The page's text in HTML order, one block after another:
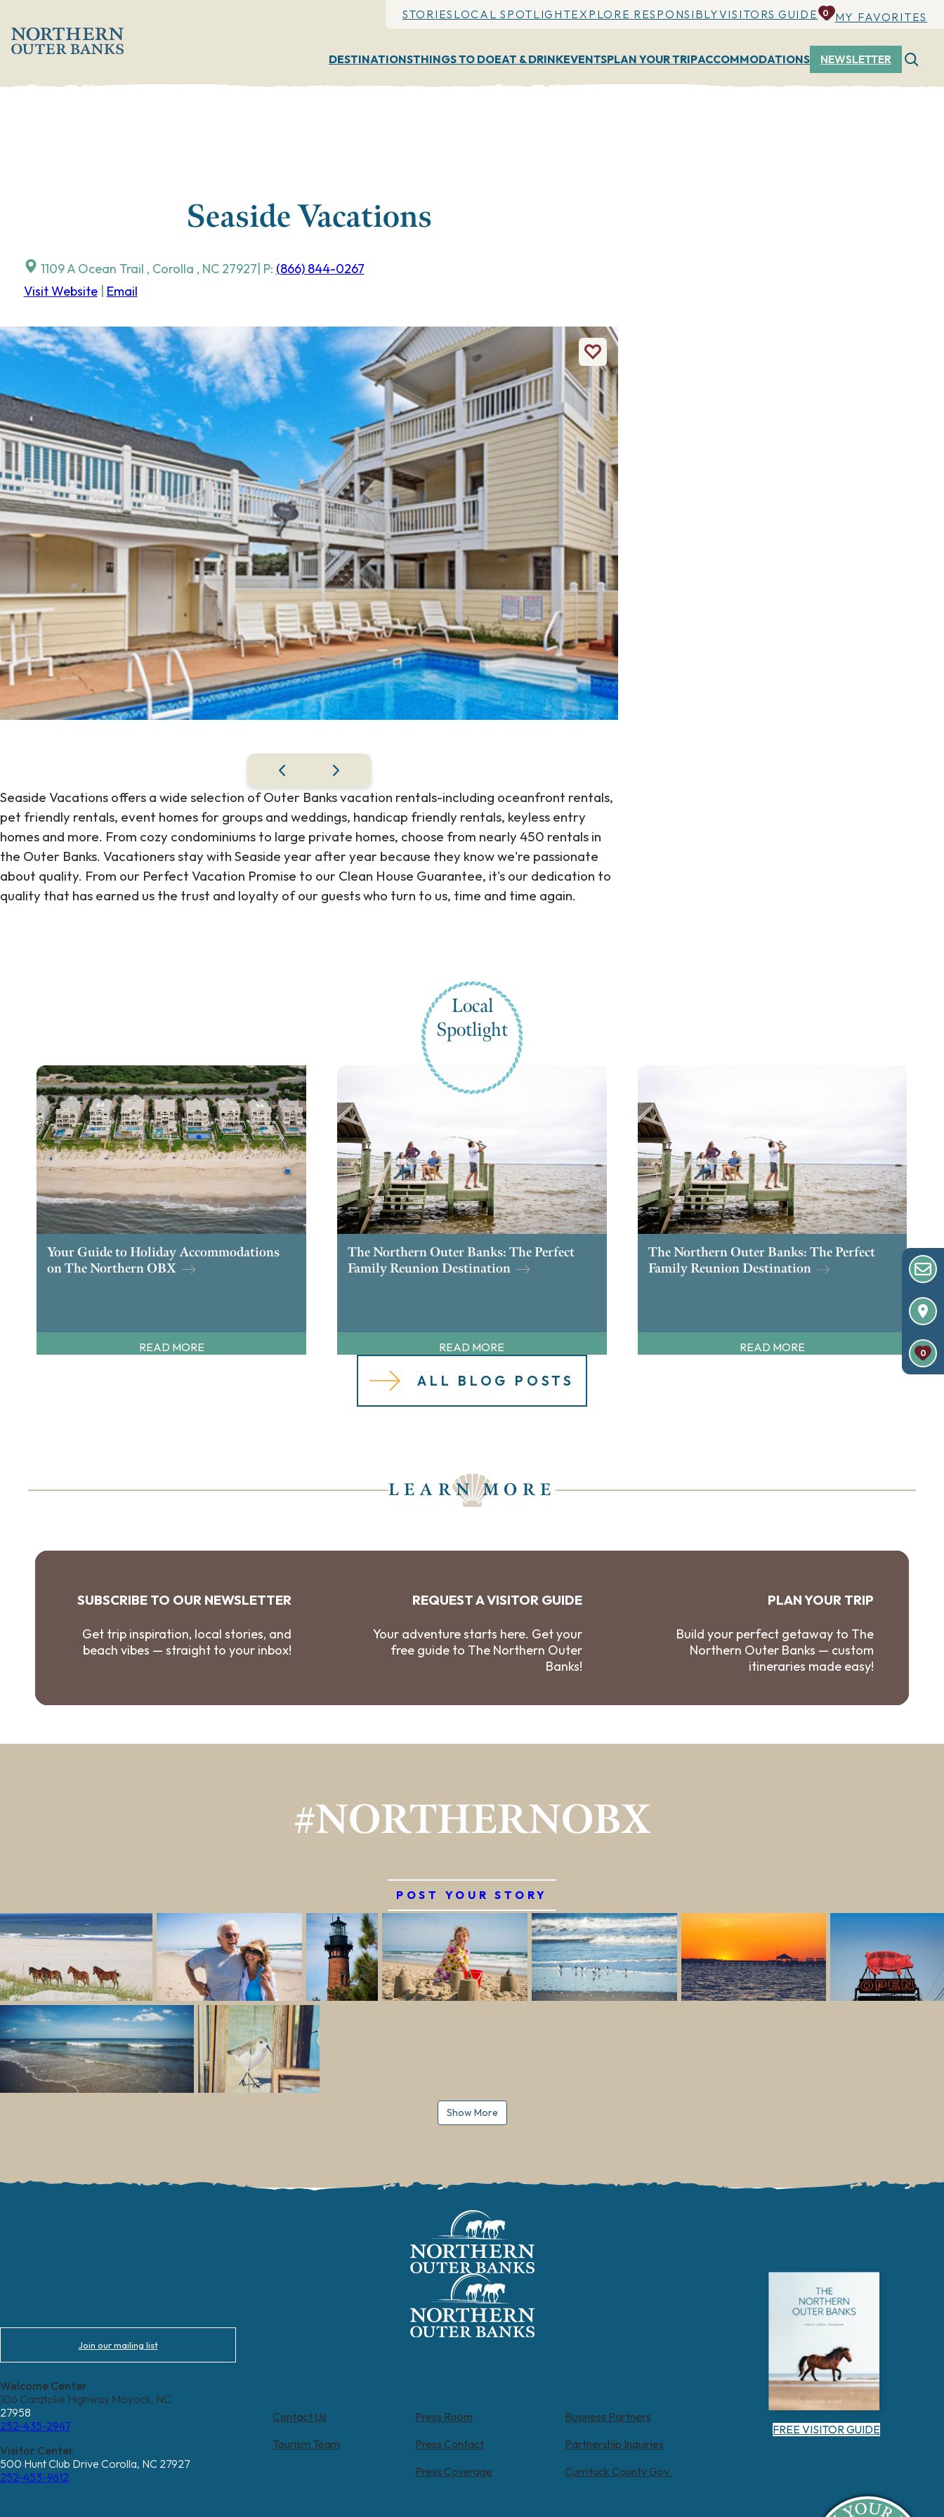
content
STORIES LOCAL SPOTLIGHTEXPLORE RESPONSIBLYVISITORS GUIDE 0 MY FAVORITES
DESTINATIONSTHINGS TO DOEAT & DRINKEVENTSPLAN YOUR TRIPACCOMMODATIONS NEWSLETTER
Seaside Vacations
1109 A Ocean Trail , Corolla , NC 27927 | P: (866) 844-0267
Visit Website| Email
Seaside Vacations offers a wide selection of Outer Banks vacation rentals-including oceanfront rentals,
pet friendly rentals, event homes for groups and weddings, handicap friendly rentals, keyless entry
homes and more. From cozy condominiums to large private homes, choose from nearly 450 rentals in
the Outer Banks. Vacationers stay with Seaside year after year because they know we're passionate
about quality. From our Perfect Vacation Promise to our Clean House Guarantee, it's our dedication to
quality that has earned us the trust and loyalty of our guests who turn to us, time and time again.
Local
Spotlight
Your Guide to Holiday Accommodations
on The Northern OBX
READ MORE
The Northern Outer Banks: The Perfect
Family Reunion Destination
READ MORE
The Northern Outer Banks: The Perfect
Family Reunion Destination
READ MORE
ALL BLOG POSTS
LEARN MORE
SUBSCRIBE TO OUR NEWSLETTER
Get trip inspiration, local stories, and
beach vibes — straight to your inbox!
REQUEST A VISITOR GUIDE
Your adventure starts here. Get your
free guide to The Northern Outer
Banks!
PLAN YOUR TRIP
Build your perfect getaway to The
Northern Outer Banks — custom
itineraries made easy!
#NORTHERNOBX
POST YOUR STORY
Show More
Join our mailing list
Welcome Center
106 Caratoke Highway Moyock, NC
27958
252-435-2947
Visitor Center
500 Hunt Club Drive Corolla, NC 27927
252-453-9612
Contact Us
Tourism Team
Press Room
Press Contact
Press Coverage
Business Partners
Partnership Inquiries
Currituck County Gov.
FREE VISITOR GUIDE
0